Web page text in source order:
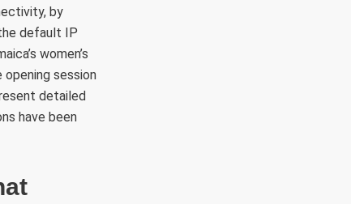
by
default IP
women’s
opening session
detailed
have been